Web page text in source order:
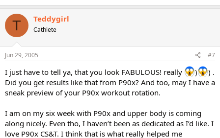
T Teddygirl
Cathlete
Jun 29, 2005 #7
I just have to tell ya, that you look FABULOUS! really )
) .
Did you get results like that from P90x? And too, may I have a
sneak preview of your P90x workout rotation.
I am on my six week with P90x and upper body is coming
along nicely. Even tho, I haven’t been as dedicated as I’d like. I
love P90x CS&T. I think that is what really helped me